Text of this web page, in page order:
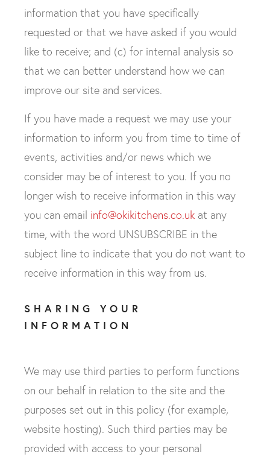
information that you have specifically
requested or that we have asked if you would
like to receive; and (c) for internal analysis so
that we can better understand how we can
improve our site and services.
If you have made a request we may use your
information to inform you from time to time of
events, activities and/or news which we
consider may be of interest to you. If you no
longer wish to receive information in this way
you can email info@okikitchens.co.uk at any
time, with the word UNSUBSCRIBE in the
subject line to indicate that you do not want to
receive information in this way from us.
SHARING YOUR
INFORMATION
We may use third parties to perform functions
on our behalf in relation to the site and the
purposes set out in this policy (for example,
website hosting). Such third parties may be
provided with access to your personal